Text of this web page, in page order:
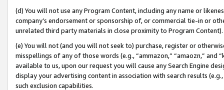
(d) You will not use any Program Content, including any name or
company’s endorsement or sponsorship of, or commercial tie-in or
unrelated third party materials in close proximity to Program Content).
(e) You will not (and you will not seek to) purchase, register or
misspellings of any of those words (e.g., “ammazon,” “amaozn,” and
available to us, upon our request you will cause any Search Engine
display your advertising content in association with search results
such exclusion capabilities.